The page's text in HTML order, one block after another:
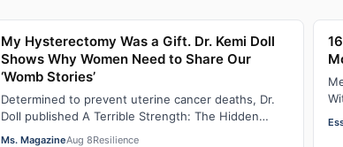
My Hysterectomy Was a Gift. Dr. Kemi Doll
Shows Why Women Need to Share Our
‘Womb Stories’
Determined to prevent uterine cancer deaths, Dr.
Doll published A Terrible Strength: The Hidden
Crisis of the Black Womb and Your Survival G…
Ms. MagazineAug 8Resilience